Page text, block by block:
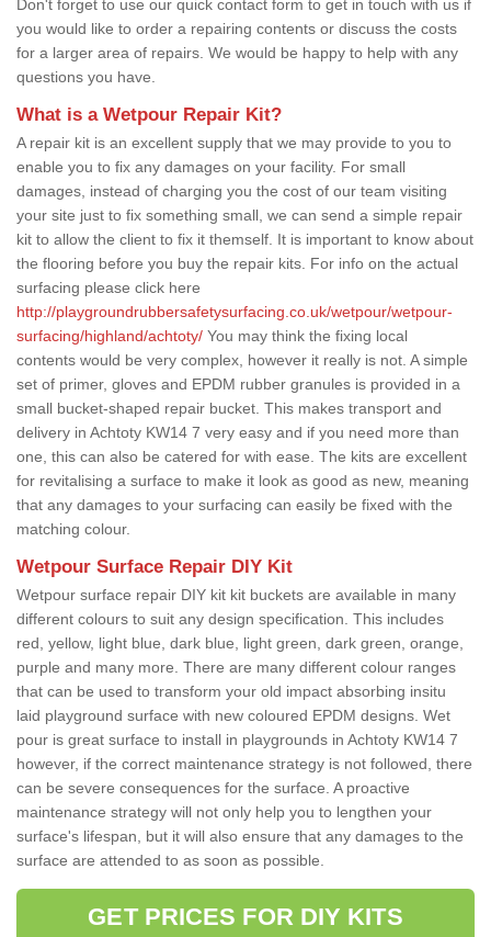
Don't forget to use our quick contact form to get in touch with us if
you would like to order a repairing contents or discuss the costs
for a larger area of repairs. We would be happy to help with any
questions you have.
What is a Wetpour Repair Kit?
A repair kit is an excellent supply that we may provide to you to
enable you to fix any damages on your facility. For small
damages, instead of charging you the cost of our team visiting
your site just to fix something small, we can send a simple repair
kit to allow the client to fix it themself. It is important to know about
the flooring before you buy the repair kits. For info on the actual
surfacing please click here
http://playgroundrubbersafetysurfacing.co.uk/wetpour/wetpour-
surfacing/highland/achtoty/ You may think the fixing local
contents would be very complex, however it really is not. A simple
set of primer, gloves and EPDM rubber granules is provided in a
small bucket-shaped repair bucket. This makes transport and
delivery in Achtoty KW14 7 very easy and if you need more than
one, this can also be catered for with ease. The kits are excellent
for revitalising a surface to make it look as good as new, meaning
that any damages to your surfacing can easily be fixed with the
matching colour.
Wetpour Surface Repair DIY Kit
Wetpour surface repair DIY kit kit buckets are available in many
different colours to suit any design specification. This includes
red, yellow, light blue, dark blue, light green, dark green, orange,
purple and many more. There are many different colour ranges
that can be used to transform your old impact absorbing insitu
laid playground surface with new coloured EPDM designs. Wet
pour is great surface to install in playgrounds in Achtoty KW14 7
however, if the correct maintenance strategy is not followed, there
can be severe consequences for the surface. A proactive
maintenance strategy will not only help you to lengthen your
surface's lifespan, but it will also ensure that any damages to the
surface are attended to as soon as possible.
GET PRICES FOR DIY KITS